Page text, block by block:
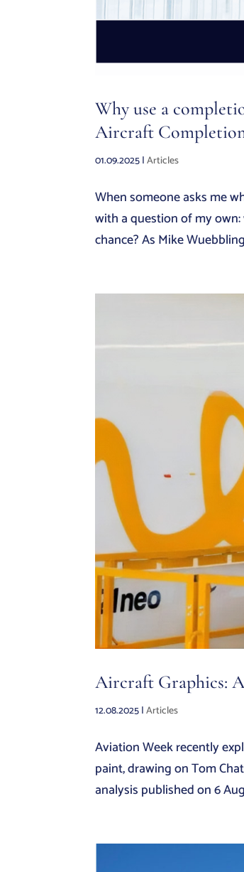
Why use a
Aircraft
01.09.2025|Articles
When someone asks me
with a question of my
chance? As Mike
Aircraft Graphics:
12.08.2025|Articles
Aviation Week recently
paint, drawing on Tom
analysis published on 6